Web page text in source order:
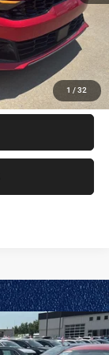
1 / 32
-$2,000